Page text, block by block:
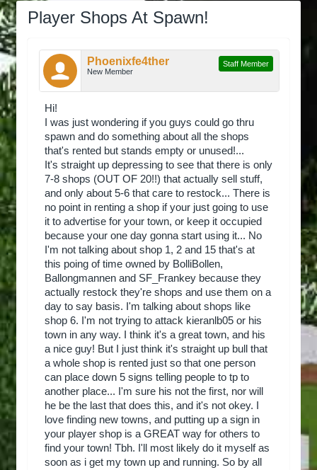
Player Shops At Spawn!
Phoenixfe4ther
New Member
Staff Member
Hi!
I was just wondering if you guys could go thru
spawn and do something about all the shops
that's rented but stands empty or unused!...
It's straight up depressing to see that there is only
7-8 shops (OUT OF 20!!) that actually sell stuff,
and only about 5-6 that care to restock... There is
no point in renting a shop if your just going to use
it to advertise for your town, or keep it occupied
because your one day gonna start using it... No
I'm not talking about shop 1, 2 and 15 that's at
this poing of time owned by BolliBollen,
Ballongmannen and SF_Frankey because they
actually restock they're shops and use them on a
day to say basis. I'm talking about shops like
shop 6. I'm not trying to attack kieranlb05 or his
town in any way. I think it's a great town, and his
a nice guy! But I just think it's straight up bull that
a whole shop is rented just so that one person
can place down 5 signs telling people to tp to
another place... I'm sure his not the first, nor will
he be the last that does this, and it's not okey. I
love finding new towns, and putting up a sign in
your player shop is a GREAT way for others to
find your town! Tbh. I'll most likely do it myself as
soon as i get my town up and running. So by all